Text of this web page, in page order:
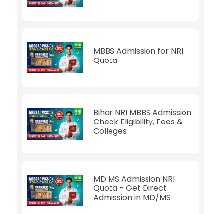
MBBS Admission for NRI
Quota
Bihar NRI MBBS Admission:
Check Eligibility, Fees &
Colleges
MD MS Admission NRI
Quota - Get Direct
Admission in MD/MS